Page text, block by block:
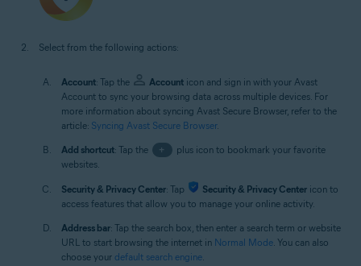
Select from the following actions:
Account: Tap the Account icon and sign in with your Avast
Account to sync your browsing data across multiple devices. For
more information about syncing Avast Secure Browser, refer to the
article: Syncing Avast Secure Browser.
Add shortcut: Tap the +
plus icon to bookmark your favorite
websites.
Security & Privacy Center: Tap Security & Privacy Center icon to
access features that allow you to manage your online activity.
Address bar: Tap the search box, then enter a search term or website
URL to start browsing the internet in Normal Mode. You can also
choose your default search engine.